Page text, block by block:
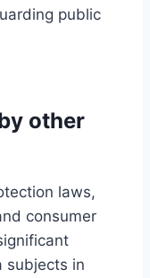
public
other
laws,
consumer
subjects in